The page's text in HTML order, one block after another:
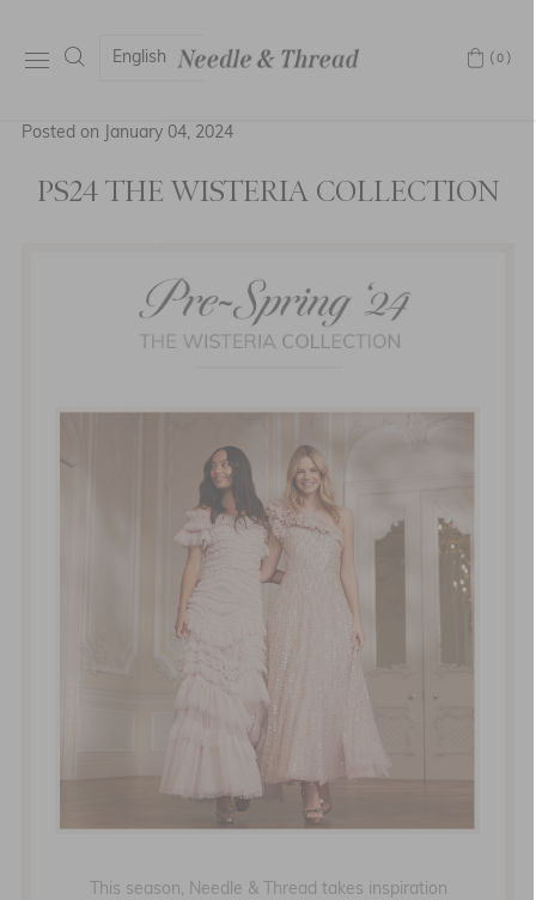
English (0)
Posted on January 04, 2024
PS24 THE WISTERIA COLLECTION
This season, Needle & Thread takes inspiration